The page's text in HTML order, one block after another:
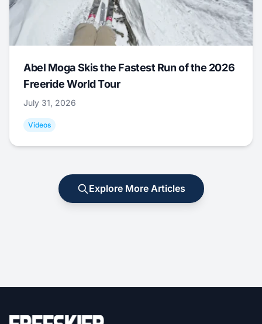
Abel Moga Skis the Fastest Run of the 2026
Freeride World Tour
July 31, 2026
Videos
Explore More Articles